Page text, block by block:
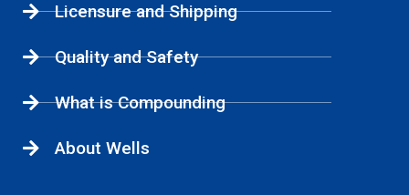
Licensure and Shipping
Quality and Safety
What is Compounding
About Wells